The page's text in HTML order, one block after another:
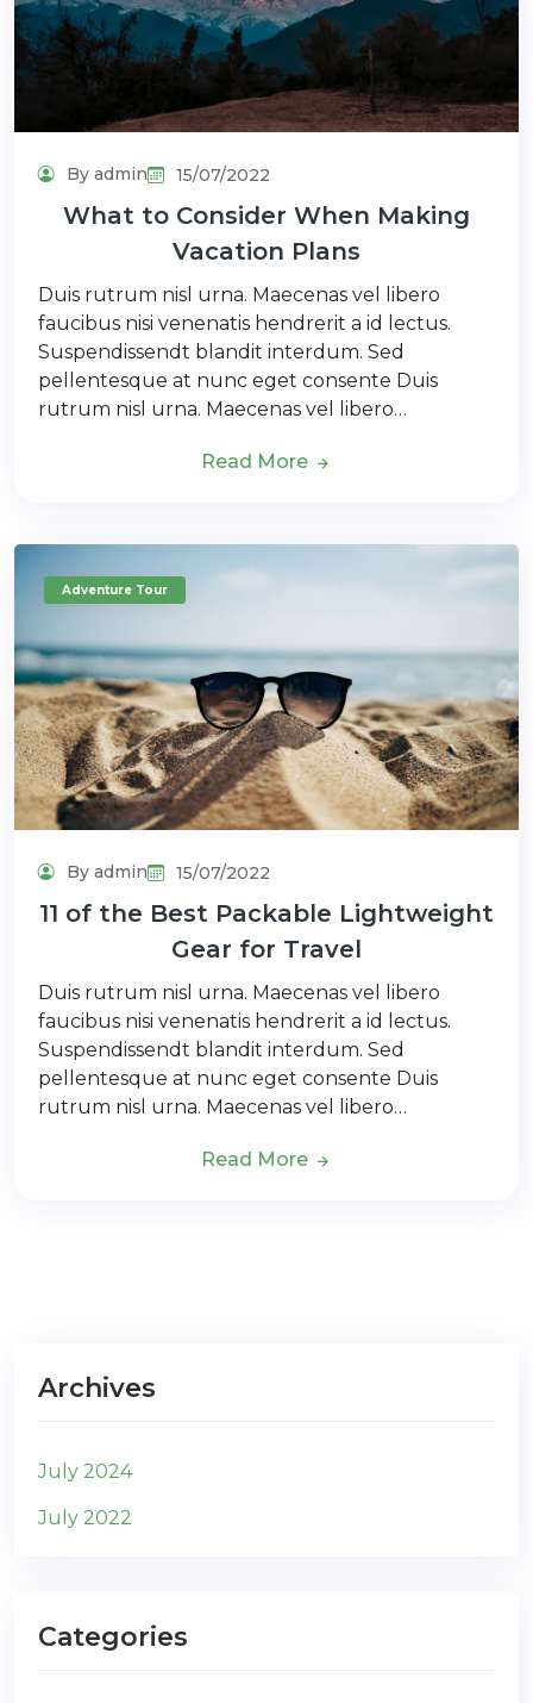
By admin 15/07/2022
What to Consider When Making
Vacation Plans
Duis rutrum nisl urna. Maecenas vel libero
faucibus nisi venenatis hendrerit a id lectus.
Suspendissendt blandit interdum. Sed
pellentesque at nunc eget consente Duis
rutrum nisl urna. Maecenas vel libero…
Read More
Adventure Tour
By admin 15/07/2022
11 of the Best Packable Lightweight
Gear for Travel
Duis rutrum nisl urna. Maecenas vel libero
faucibus nisi venenatis hendrerit a id lectus.
Suspendissendt blandit interdum. Sed
pellentesque at nunc eget consente Duis
rutrum nisl urna. Maecenas vel libero…
Read More
Archives
July 2024
July 2022
Categories